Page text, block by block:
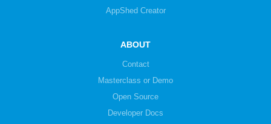
AppShed Creator
ABOUT
Contact
Masterclass or Demo
Open Source
Developer Docs